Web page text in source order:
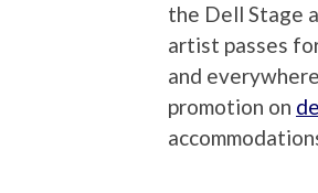
the Dell Stage
artist passes
and
promotion on